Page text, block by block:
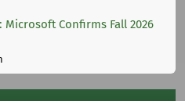
Confirms Fall 2026